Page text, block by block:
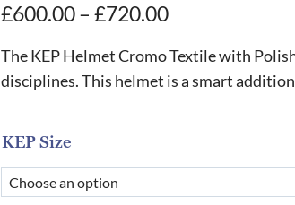
£600.00– £720.00Price
range:
£600.00
The KEP Helmet Cromo Textile with
disciplines. This helmet is a smart
KEP Size